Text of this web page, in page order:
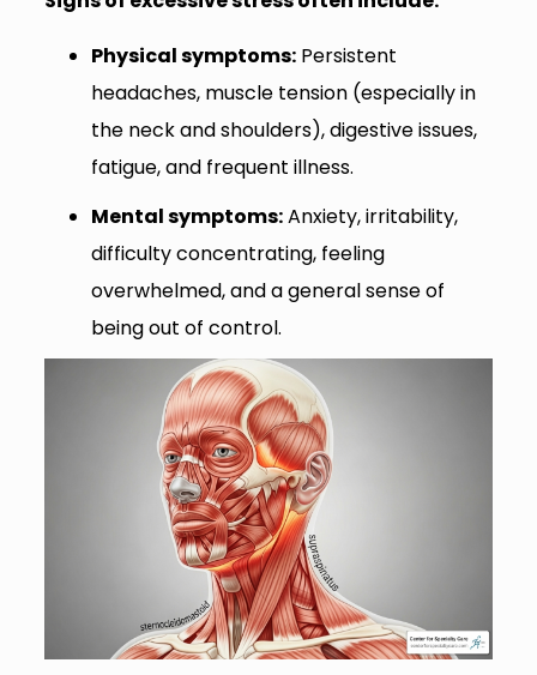
Physical symptoms:Persistent
headaches, muscle tension (especially in
the neck and shoulders), digestive issues,
fatigue, and frequent illness.
Mental symptoms:Anxiety, irritability,
difficulty concentrating, feeling
overwhelmed, and a general sense of
being out of control.